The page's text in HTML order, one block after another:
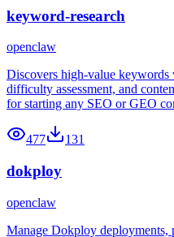
keyword-research
openclaw
Discovers high-value keywords
difficulty assessment, and
for starting any SEO or GEO
477 131
dokploy
openclaw
Manage Dokploy deployments,